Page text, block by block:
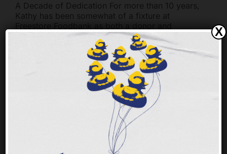
A Decade of Dedication For more than 10 years,
Kathy has been somewhat of a fixture at
Freestore Foodbank as both a donor and
dedicated volunteer. Motivated by a deep
understanding of the importance of food
security, Kathy’s commitment stems from
childhood lessons about helping those in need.
KURT’S CORNER (HOLIDAY EDITION)
X